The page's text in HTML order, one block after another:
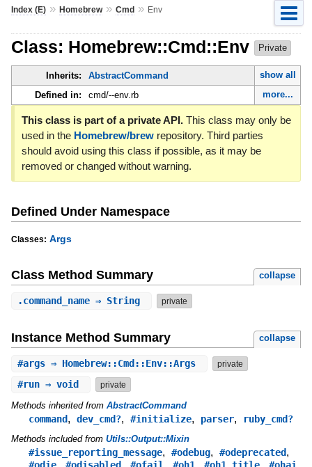
Index (E)» Homebrew» Cmd» Env
Class: Homebrew::Cmd::Env Private
Inherits: AbstractCommand
show all
Defined in:
cmd/--env.rb more...
This class is part of a private API.This class may only be
used in the Homebrew/brewrepository. Third parties
should avoid using this class if possible, as it may be
removed or changed without warning.
Defined Under Namespace
Classes: Args
Class Method Summary collapse
.command_name⇒ String private
Instance Method Summary collapse
#args⇒ Homebrew::Cmd::Env::Args private
#run⇒ void private
Methods inherited from AbstractCommand
command, dev_cmd?, #initialize, parser, ruby_cmd?
Methods included from Utils::Output::Mixin
#issue_reporting_message, #odebug, #odeprecated,